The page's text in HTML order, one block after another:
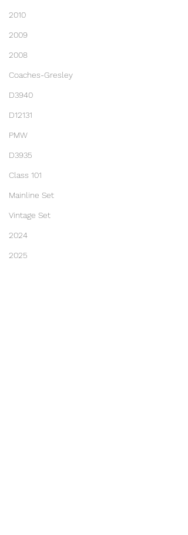
2010
2009
2008
Coaches-Gresley
D3940
D12131
PMW
D3935
Class 101
Mainline Set
Vintage Set
2024
2025